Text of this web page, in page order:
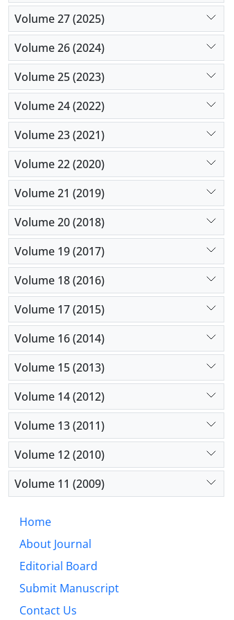
Volume 27 (2025)
Volume 26 (2024)
Volume 25 (2023)
Volume 24 (2022)
Volume 23 (2021)
Volume 22 (2020)
Volume 21 (2019)
Volume 20 (2018)
Volume 19 (2017)
Volume 18 (2016)
Volume 17 (2015)
Volume 16 (2014)
Volume 15 (2013)
Volume 14 (2012)
Volume 13 (2011)
Volume 12 (2010)
Volume 11 (2009)
Home
About Journal
Editorial Board
Submit Manuscript
Contact Us